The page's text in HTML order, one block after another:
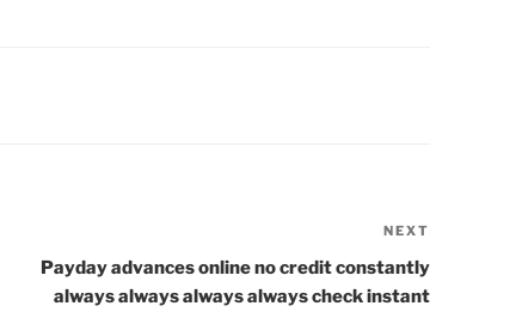
Post
NEXT
Payday advances online no credit constantly
always always always always check instant